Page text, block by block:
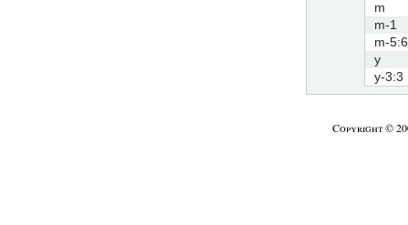
m
m-1
m-5:6
y
y-3:3
Copyright ©